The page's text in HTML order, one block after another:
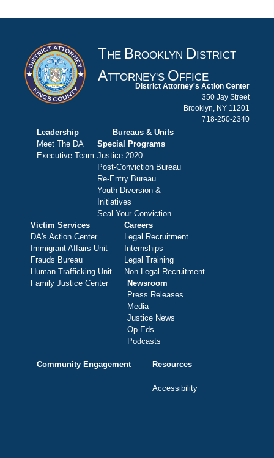
THE BROOKLYN DISTRICT
ATTORNEY'S OFFICE
District Attorney's Action Center
350 Jay Street
Brooklyn, NY 11201
718-250-2340
Leadership
Meet The DA
Executive Team
Bureaus & Units
Special Programs
Justice 2020
Post-Conviction Bureau
Re-Entry Bureau
Youth Diversion &
Initiatives
Seal Your Conviction
Victim Services
DA's Action Center
Immigrant Affairs Unit
Frauds Bureau
Human Trafficking Unit
Family Justice Center
Careers
Legal Recruitment
Internships
Legal Training
Non-Legal Recruitment
Newsroom
Press Releases
Media
Justice News
Op-Eds
Podcasts
Community Engagement Resources
Accessibility